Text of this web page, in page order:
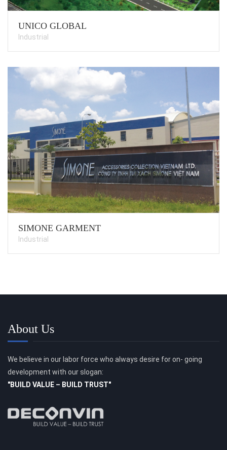
UNICO GLOBAL
Industrial
SIMONE GARMENT
Industrial
About Us
We believe in our labor force who always desire for on- going
development with our slogan:
"BUILD VALUE – BUILD TRUST"